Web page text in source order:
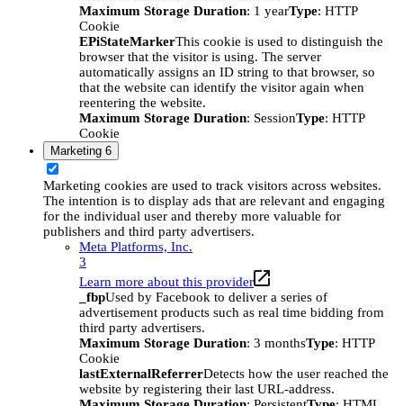
Maximum Storage Duration: 1 yearType: HTTP
Cookie
EPiStateMarkerThis cookie is used to distinguish the
browser that the visitor is using. The server
automatically assigns an ID string to that browser, so
that the website can identify the visitor again when
reentering the website.
Maximum Storage Duration: SessionType: HTTP
Cookie
Marketing 6
Marketing cookies are used to track visitors across websites.
The intention is to display ads that are relevant and engaging
for the individual user and thereby more valuable for
publishers and third party advertisers.
Meta Platforms, Inc.
3
Learn more about this provider
_fbpUsed by Facebook to deliver a series of
advertisement products such as real time bidding from
third party advertisers.
Maximum Storage Duration: 3 monthsType: HTTP
Cookie
lastExternalReferrerDetects how the user reached the
website by registering their last URL-address.